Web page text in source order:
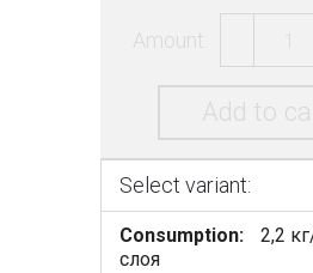
Amount:
Add to
Select variant:
Consumption:
2,2
слоя